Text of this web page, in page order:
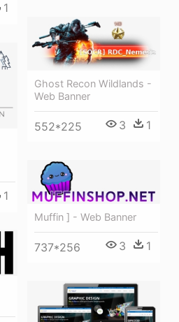
1
Ghost Recon Wildlands -
Web Banner
552*225 3 1
1
Muffin ] - Web Banner
737*256 3 1